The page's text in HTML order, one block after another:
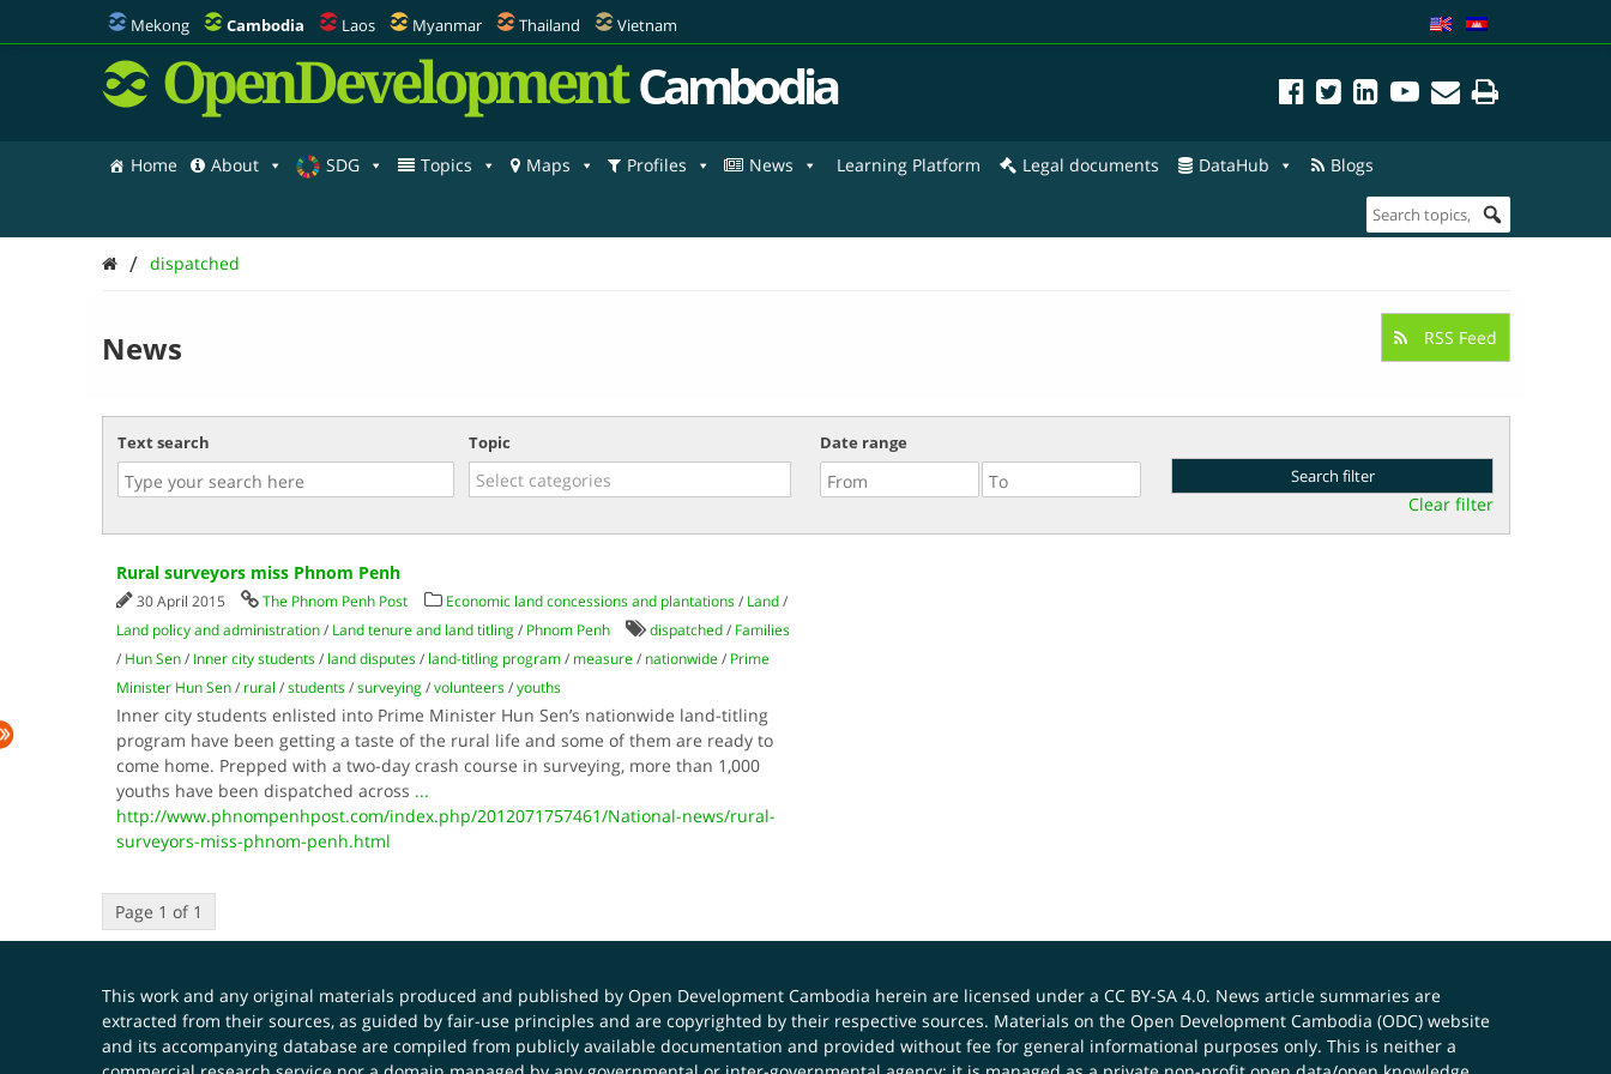
Mekong Cambodia Laos Myanmar Thailand Vietnam
OpenDevelopment Cambodia
Home About SDG Topics Maps Profiles News Learning Platform Legal documents DataHub Blogs
/ dispatched
News RSS Feed
Text search Topic Date range
Clear filter
Rural surveyors miss Phnom Penh
30 April 2015 The Phnom Penh Post Economic land concessions and plantations/ Land/
Land policy and administration/ Land tenure and land titling/ Phnom Penh dispatched/ Families
/ Hun Sen/ Inner city students/ land disputes/ land-titling program/ measure/ nationwide/ Prime
Minister Hun Sen/ rural /students/surveying/volunteers/youths
Inner city students enlisted into Prime Minister Hun Sen’s nationwide land-titling
program have been getting a taste of the rural life and some of them are ready to
come home. Prepped with a two-day crash course in surveying, more than 1,000
youths have been dispatched across ...
http://www.phnompenhpost.com/index.php/2012071757461/National-news/rural-
surveyors-miss-phnom-penh.html
Page 1 of 1
This work and any original materials produced and published by Open Development Cambodia herein are licensed under a CC BY-SA 4.0. News article summaries are
extracted from their sources, as guided by fair-use principles and are copyrighted by their respective sources. Materials on the Open Development Cambodia (ODC) website
and its accompanying database are compiled from publicly available documentation and provided without fee for general informational purposes only. This is neither a